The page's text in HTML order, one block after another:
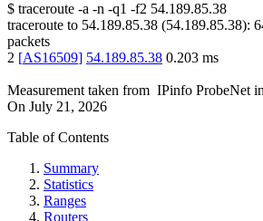
$ traceroute -a -n -q1 -f2 54.189.85.38
traceroute to 54.189.85.38 (54.189.85.38):
packets
2 [AS16509] 54.189.85.38 0.203 ms
Measurement taken from IPinfo ProbeNet in
On July 21, 2026
Table of Contents
Summary
Statistics
Ranges
Routers